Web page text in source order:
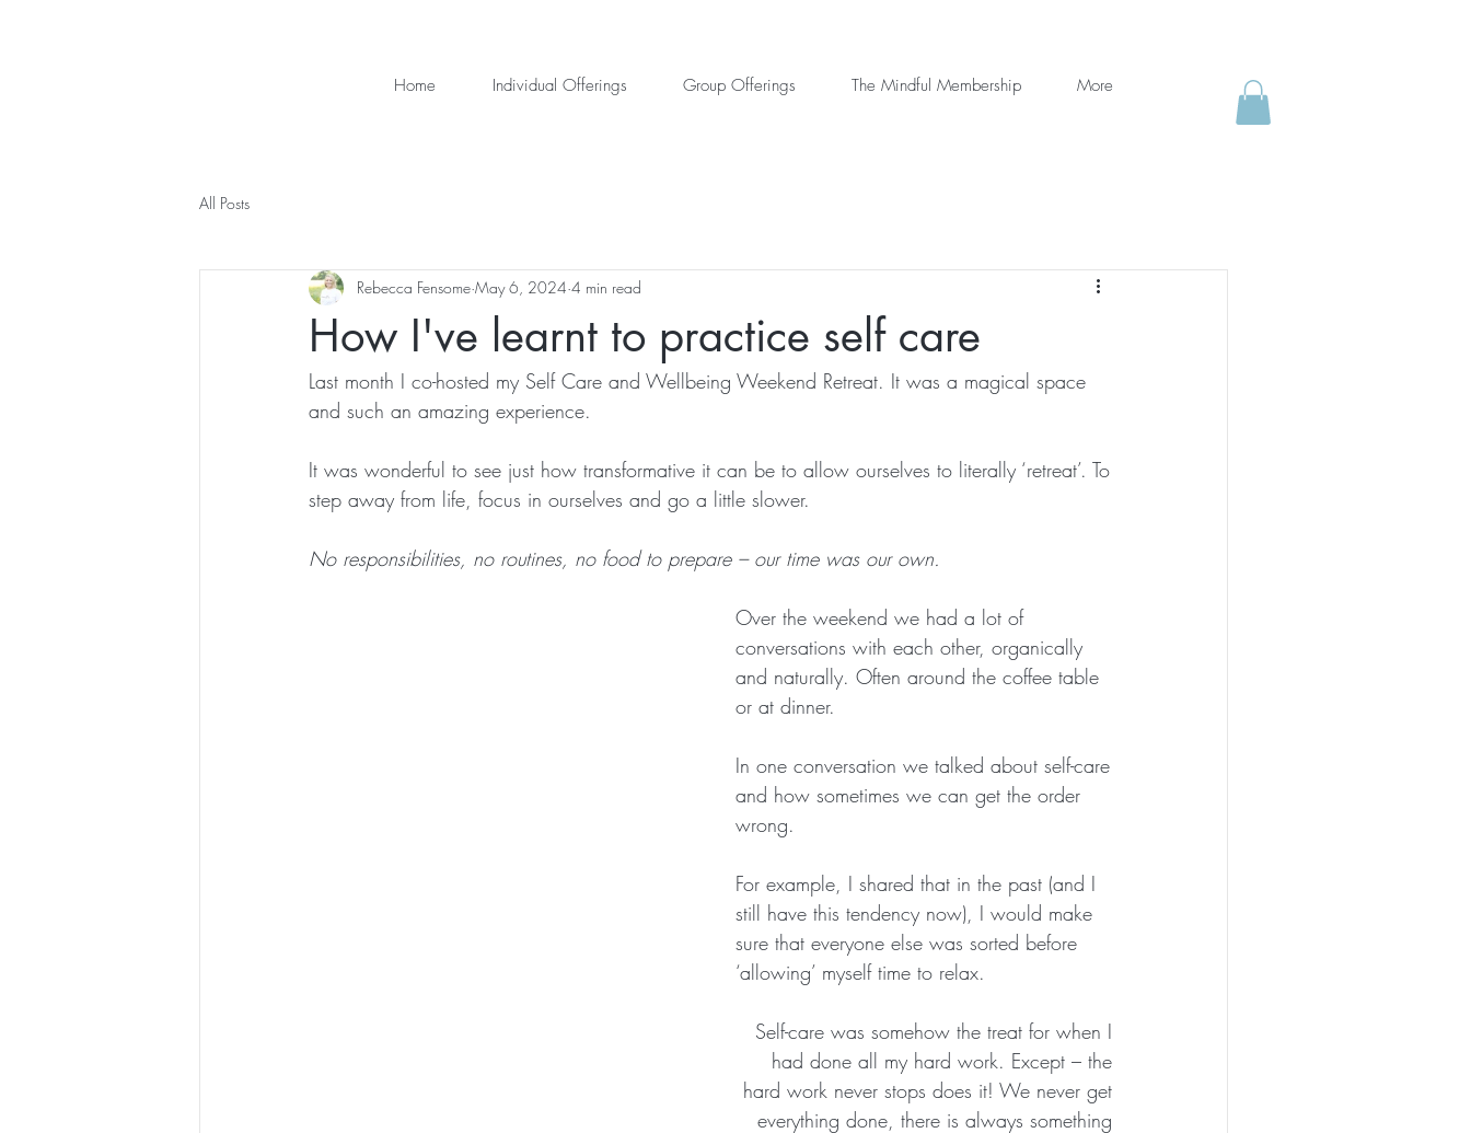
Home Individual Offerings Group Offerings The Mindful Membership More
All Posts
How I've learnt to practice self care
Rebecca Fensome May 6, 2024 4 min read
Last month I co-hosted my Self Care and Wellbeing Weekend Retreat. It was a magical space
and such an amazing experience.
It was wonderful to see just how transformative it can be to allow ourselves to literally ‘retreat’. To
step away from life, focus in ourselves and go a little slower.
No responsibilities, no routines, no food to prepare – our time was our own.
Over the weekend we had a lot of
conversations with each other, organically
and naturally. Often around the coffee table
or at dinner.
In one conversation we talked about self-care
and how sometimes we can get the order
wrong.
For example, I shared that in the past (and I
still have this tendency now), I would make
sure that everyone else was sorted before
‘allowing’ myself time to relax.
Self-care was somehow the treat for when I
had done all my hard work. Except – the
hard work never stops does it! We never get
everything done, there is always something